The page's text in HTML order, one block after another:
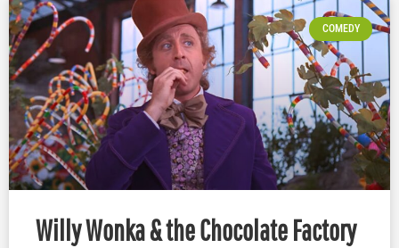
COMEDY
Willy Wonka & the Chocolate Factory